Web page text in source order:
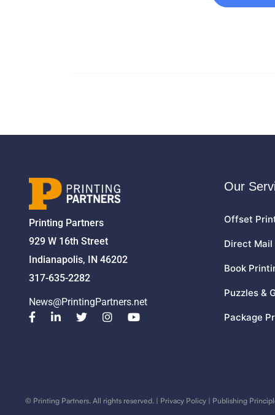
Printing Partners
929 W 16th Street
Indianapolis, IN 46202
317-635-2282
News@PrintingPartners.net
Our
Offset
Direct Mail
Book
Puzzles &
Package
© Printing Partners. All rights reserved. | Privacy Policy| Publishing